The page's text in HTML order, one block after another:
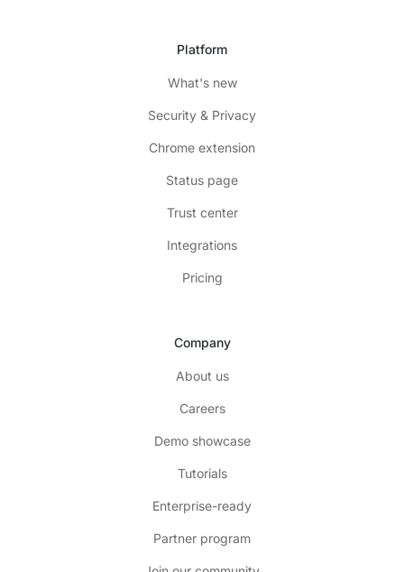
Platform
What's new
Security & Privacy
Chrome extension
Status page
Trust center
Integrations
Pricing
Company
About us
Careers
Demo showcase
Tutorials
Enterprise-ready
Partner program